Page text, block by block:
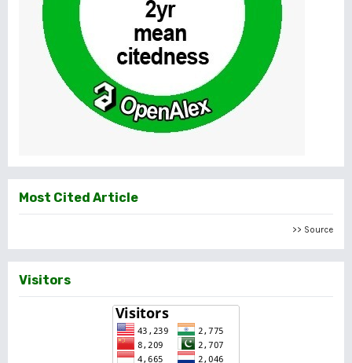
Most Cited Article
>> Source
Visitors